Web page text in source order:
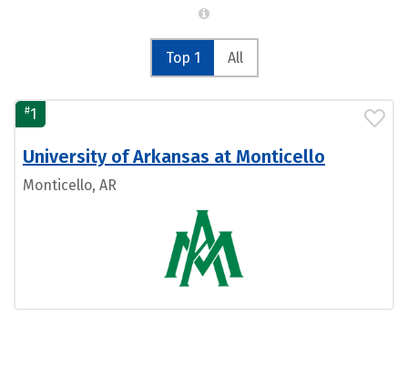
Top 1 All
#1
University of Arkansas at Monticello
Monticello, AR